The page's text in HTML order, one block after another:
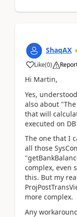
ShaqAX
Like(0)
Hi Martin,
Yes,
also about
that will
executed on
The one that I
all those
complex, even
this. But my
more complex.
Any